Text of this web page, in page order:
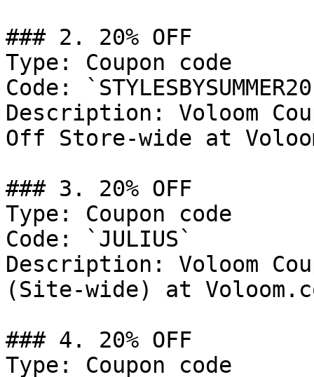
### 2. 20% OFF
Type: Coupon code
Code:
Description: Voloom
Off Store-wide at
### 3. 20% OFF
Type: Coupon code
Code: `JULIUS`
Description: Voloom
(Site-wide) at
### 4. 20% OFF
Type: Coupon code